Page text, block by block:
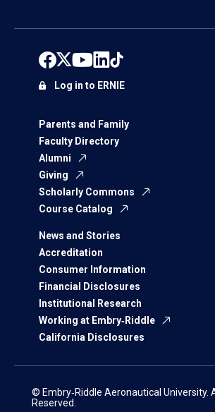
Parents and Family
Faculty Directory
Alumni
Giving
Scholarly Commons
Course Catalog
News and Stories
Accreditation
Consumer Information
Financial Disclosures
Institutional Research
Working at Embry‑Riddle
California Disclosures
Log in to ERNIE
© Embry‑Riddle Aeronautical University.
Reserved.